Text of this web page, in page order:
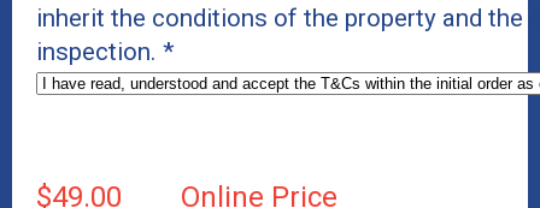
inherit the conditions of the property and the
inspection. *
$49.00 Online Price